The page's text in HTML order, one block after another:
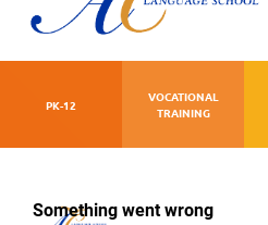
PK-12
VOCATIONAL
TRAINING